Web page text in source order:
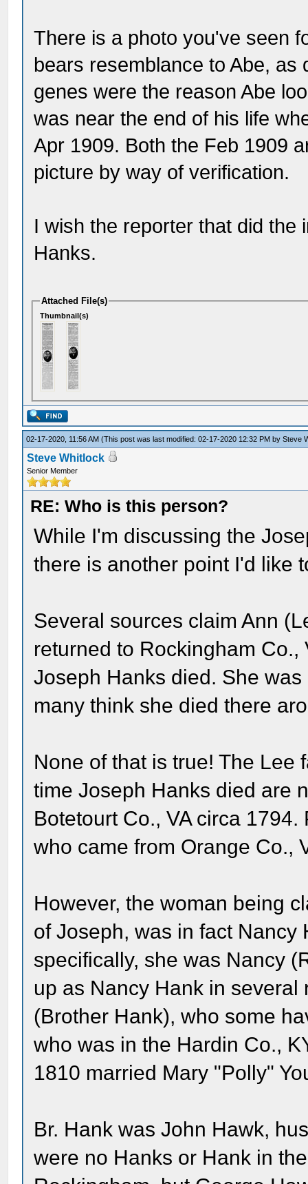
There is a photo you've seen
bears resemblance to Abe,
genes were the reason Abe
was near the end of his life
Apr 1909. Both the Feb 1909
picture by way of verification.
I wish the reporter that did the
Hanks.
Attached File(s)
Thumbnail(s)
02-17-2020, 11:56 AM(This post was last modified: 02-17-2020 12:32 PM bySteve
Steve Whitlock
Senior Member
RE: Who is this person?
While I'm discussing the
there is another point I'd like
Several sources claim Ann
returned to Rockingham
Joseph Hanks died. She
many think she died there
None of that is true! The Lee
time Joseph Hanks died are
Botetourt Co., VA circa
who came from Orange Co.,
However, the woman being
of Joseph, was in fact
specifically, she was Nancy
up as Nancy Hank in
(Brother Hank), who some
who was in the Hardin Co.,
1810 married Mary "Polly"
Br. Hank was John Hawk,
were no Hanks or Hank in